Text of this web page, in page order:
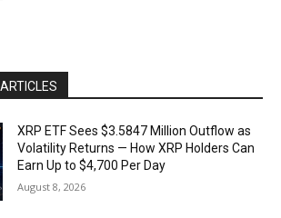
XRP ETF Sees $3.5847 Million Outflow as
Volatility Returns — How XRP Holders Can
Earn Up to $4,700 Per Day
August 8, 2026